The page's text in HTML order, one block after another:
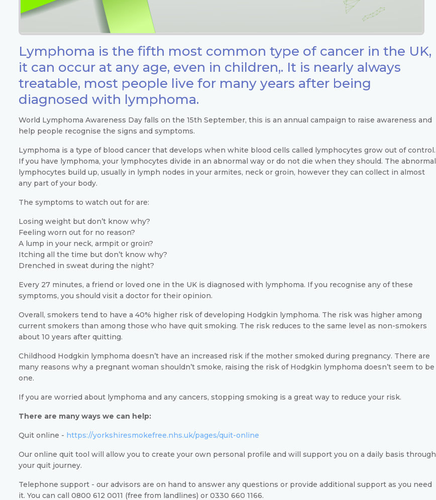
Lymphoma is the fifth most common type of cancer in the UK,
it can occur at any age, even in children,. It is nearly always
treatable, most people live for many years after being
diagnosed with lymphoma.
World Lymphoma Awareness Day falls on the 15th September, this is an annual campaign to raise awareness and
help people recognise the signs and symptoms.
Lymphoma is a type of blood cancer that develops when white blood cells called lymphocytes grow out of control.
If you have lymphoma, your lymphocytes divide in an abnormal way or do not die when they should. The abnormal
lymphocytes build up, usually in lymph nodes in your armites, neck or groin, however they can collect in almost
any part of your body.
The symptoms to watch out for are:
Losing weight but don’t know why?
Feeling worn out for no reason?
A lump in your neck, armpit or groin?
Itching all the time but don’t know why?
Drenched in sweat during the night?
Every 27 minutes, a friend or loved one in the UK is diagnosed with lymphoma. If you recognise any of these
symptoms, you should visit a doctor for their opinion.
Overall, smokers tend to have a 40% higher risk of developing Hodgkin lymphoma. The risk was higher among
current smokers than among those who have quit smoking. The risk reduces to the same level as non-smokers
about 10 years after quitting.
Childhood Hodgkin lymphoma doesn’t have an increased risk if the mother smoked during pregnancy. There are
many reasons why a pregnant woman shouldn’t smoke, raising the risk of Hodgkin lymphoma doesn’t seem to be
one.
If you are worried about lymphoma and any cancers, stopping smoking is a great way to reduce your risk.
There are many ways we can help:
Quit online - https://yorkshiresmokefree.nhs.uk/pages/quit-online
Our online quit tool will allow you to create your own personal profile and will support you on a daily basis through
your quit journey.
Telephone support - our advisors are on hand to answer any questions or provide additional support as you need
it. You can call 0800 612 0011 (free from landlines) or 0330 660 1166.